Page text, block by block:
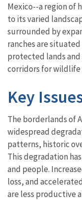
Mexico--a region of
to its varied
surrounded by
ranches are
protected lands and
corridors for wildlife
Key
The borderlands of
widespread
patterns, historic
This degradation
and people.
loss, and
are less productive